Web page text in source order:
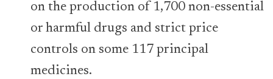
on the production of 1,700 non-essential
or harmful drugs and strict price
controls on some 117 principal
medicines.